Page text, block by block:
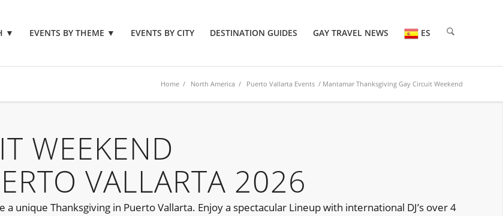
▼ EVENTS BY THEME ▼ EVENTS BY CITY DESTINATION GUIDES GAY TRAVEL NEWS ES
Home / North America / Puerto Vallarta Events / Mantamar Thanksgiving Gay Circuit Weekend
WEEKEND
VALLARTA 2026
unique Thanksgiving in Puerto Vallarta. Enjoy a spectacular Lineup with international DJ’s over 4